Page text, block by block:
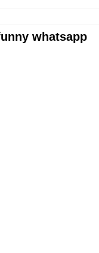
whatsapp